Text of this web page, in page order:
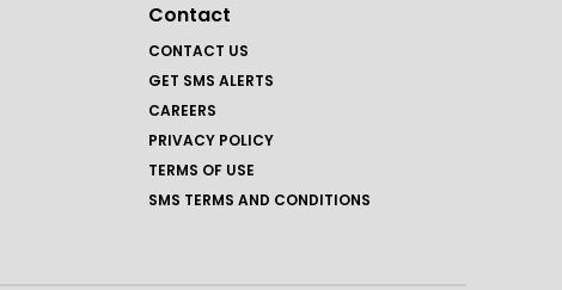
Contact
CONTACT US
GET SMS ALERTS
CAREERS
PRIVACY POLICY
TERMS OF USE
SMS TERMS AND CONDITIONS